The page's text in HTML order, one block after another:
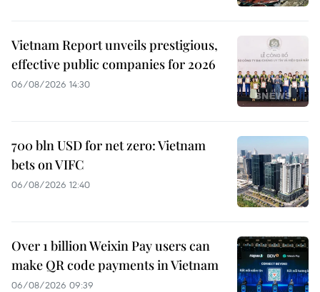
Vietnam Report unveils prestigious,
effective public companies for 2026
06/08/2026 14:30
700 bln USD for net zero: Vietnam
bets on VIFC
06/08/2026 12:40
Over 1 billion Weixin Pay users can
make QR code payments in Vietnam
06/08/2026 09:39